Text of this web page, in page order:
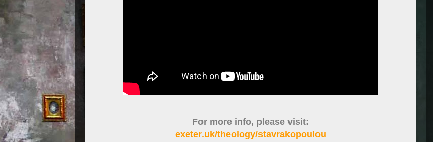
For more info, please visit:
exeter.uk/theology/stavrakopoulou